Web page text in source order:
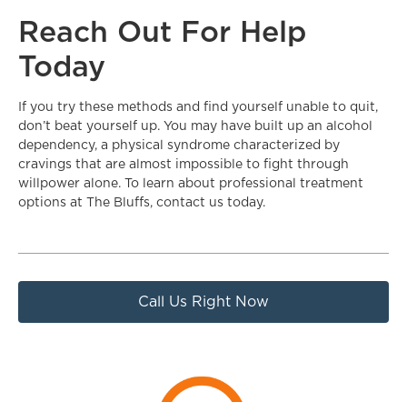
Reach Out For Help
Today
If you try these methods and find yourself unable to quit,
don’t beat yourself up. You may have built up an alcohol
dependency, a physical syndrome characterized by
cravings that are almost impossible to fight through
willpower alone. To learn about professional treatment
options at The Bluffs, contact us today.
Call Us Right Now